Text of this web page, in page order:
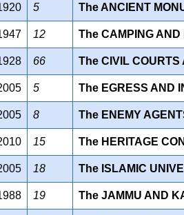
5 The ANCIENT
12 The CAMPING AND
66 The CIVIL COURTS
5 The EGRESS AND
8 The ENEMY
15 The HERITAGE
18 The ISLAMIC
19 The JAMMU AND